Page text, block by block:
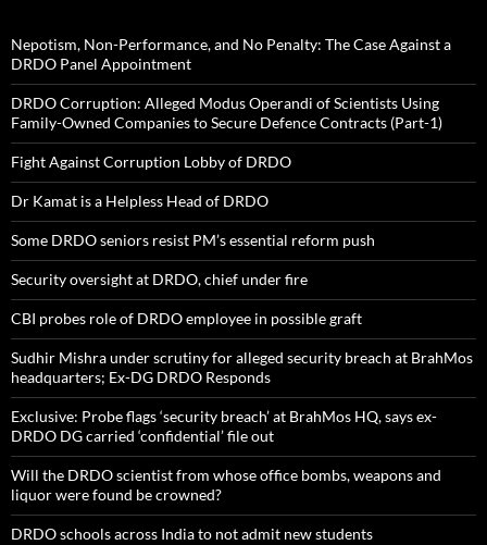
Nepotism, Non-Performance, and No Penalty: The Case Against a
DRDO Panel Appointment
DRDO Corruption: Alleged Modus Operandi of Scientists Using
Family-Owned Companies to Secure Defence Contracts (Part-1)
Fight Against Corruption Lobby of DRDO
Dr Kamat is a Helpless Head of DRDO
Some DRDO seniors resist PM’s essential reform push
Security oversight at DRDO, chief under fire
CBI probes role of DRDO employee in possible graft
Sudhir Mishra under scrutiny for alleged security breach at BrahMos
headquarters; Ex-DG DRDO Responds
Exclusive: Probe flags ‘security breach’ at BrahMos HQ, says ex-
DRDO DG carried ‘confidential’ file out
Will the DRDO scientist from whose office bombs, weapons and
liquor were found be crowned?
DRDO schools across India to not admit new students